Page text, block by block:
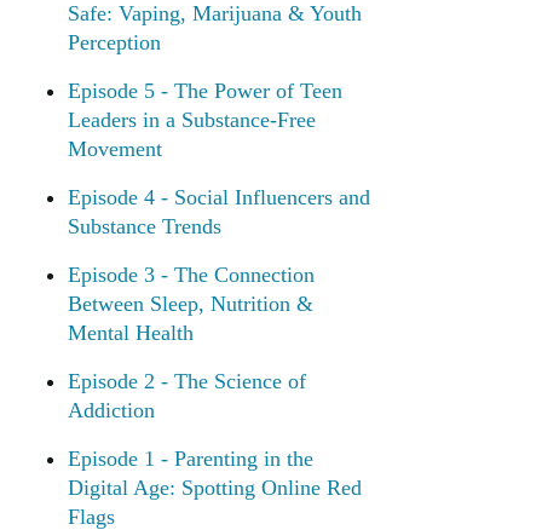
Safe: Vaping, Marijuana & Youth
Perception
Episode 5 - The Power of Teen
Leaders in a Substance-Free
Movement
Episode 4 - Social Influencers and
Substance Trends
Episode 3 - The Connection
Between Sleep, Nutrition &
Mental Health
Episode 2 - The Science of
Addiction
Episode 1 - Parenting in the
Digital Age: Spotting Online Red
Flags